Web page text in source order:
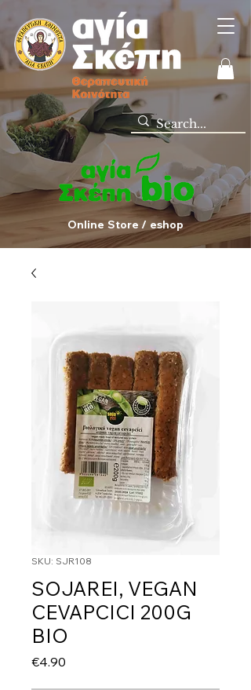
Online Store / eshop
SKU: SJR108
SOJAREI, VEGAN
CEVAPCICI 200G
BIO
€4.90